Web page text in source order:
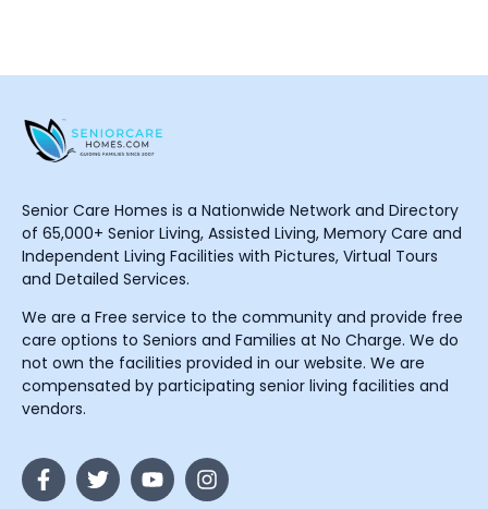
Senior Care Homes is a Nationwide Network and Directory
of 65,000+ Senior Living, Assisted Living, Memory Care and
Independent Living Facilities with Pictures, Virtual Tours
and Detailed Services.
We are a Free service to the community and provide free
care options to Seniors and Families at No Charge. We do
not own the facilities provided in our website. We are
compensated by participating senior living facilities and
vendors.